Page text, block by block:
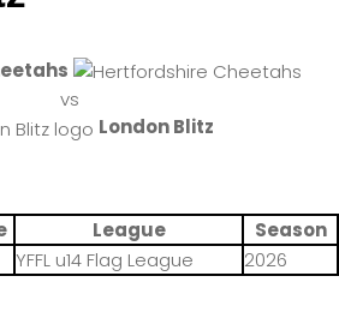
vs
London Blitz
League
Season
YFFL u14 Flag League 2026